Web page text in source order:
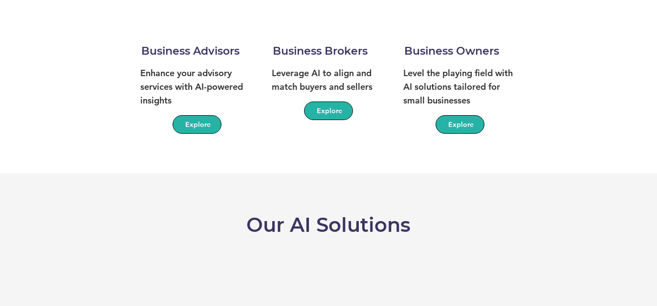
Business Advisors
Enhance your advisory
services with AI-powered
insights
Explore
Business Brokers
Leverage AI to align and
match buyers and sellers
Explore
Business Owners
Level the playing field with
AI solutions tailored for
small businesses
Explore
Our AI Solutions